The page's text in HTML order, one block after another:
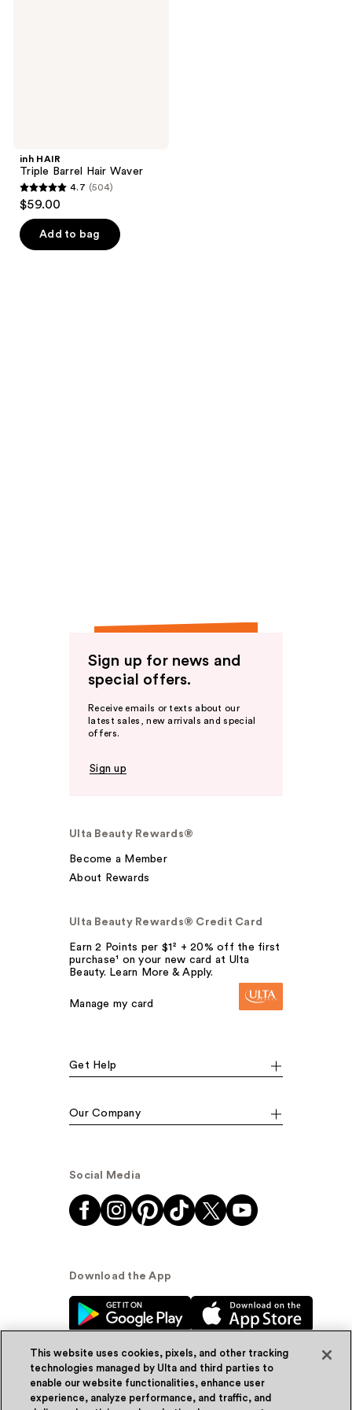
inh HAIR
Triple Barrel Hair Waver
4.7
out
of
5
4.7 (504)
$59.00
Add to bag
Sign up for news and
special offers.
Receive emails or texts about our
latest sales, new arrivals and special
offers.
Sign up
Ulta Beauty Rewards®
Become a Member
About Rewards
Ulta Beauty Rewards® Credit Card
Earn 2 Points per $1² + 20% off the first
purchase¹ on your new card at Ulta
Beauty. Learn More & Apply.
Manage my card
Get Help
Our Company
Social Media
Download the App
© Ulta Beauty, Inc. 2026
This website uses cookies, pixels, and other tracking
technologies managed by Ulta and third parties to
enable our website functionalities, enhance user
experience, analyze performance, and traffic, and